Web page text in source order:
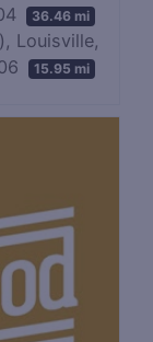
36.46 mi
Louisville,
15.95 mi